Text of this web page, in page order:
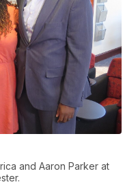
and Aaron Parker at